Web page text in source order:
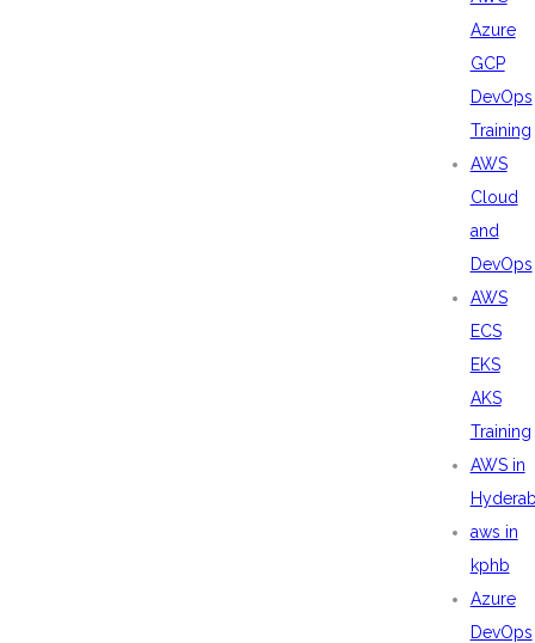
Azure
GCP
DevOps
Training
AWS
Cloud
and
DevOps
AWS
ECS
EKS
AKS
Training
AWS in
aws in
kphb
Azure
DevOps